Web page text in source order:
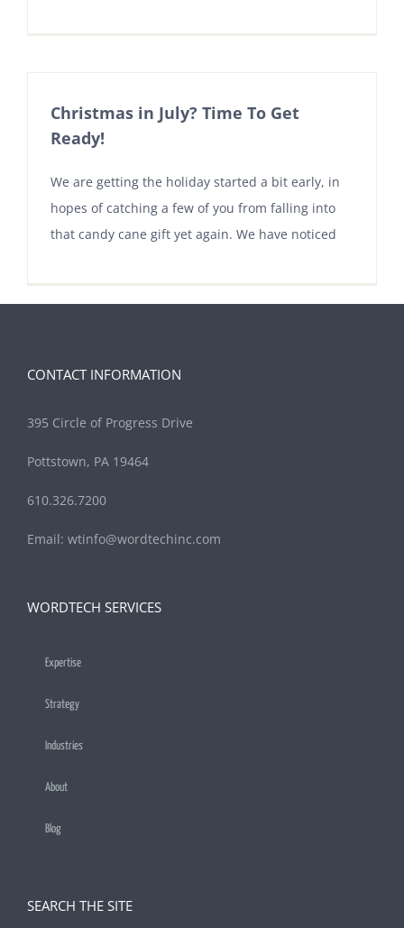
Christmas in July? Time To Get
Ready!
We are getting the holiday started a bit early, in
hopes of catching a few of you from falling into
that candy cane gift yet again. We have noticed
CONTACT INFORMATION
395 Circle of Progress Drive
Pottstown, PA 19464
610.326.7200
Email: wtinfo@wordtechinc.com
WORDTECH SERVICES
Expertise
Strategy
Industries
About
Blog
SEARCH THE SITE